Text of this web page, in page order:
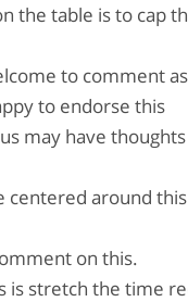
the table is to cap
to comment
to endorse this
may have
centered around
on this.
is stretch the time